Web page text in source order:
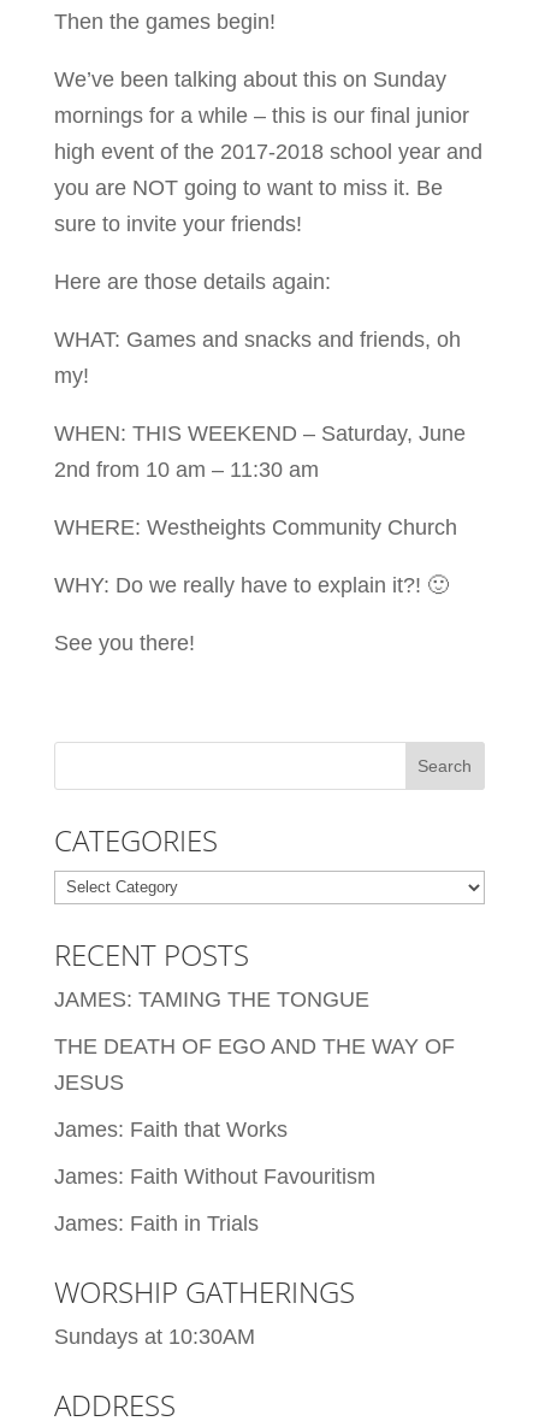
Then the games begin!
We’ve been talking about this on Sunday
mornings for a while – this is our final junior
high event of the 2017-2018 school year and
you are NOT going to want to miss it. Be
sure to invite your friends!
Here are those details again:
WHAT: Games and snacks and friends, oh
my!
WHEN: THIS WEEKEND – Saturday, June
2nd from 10 am – 11:30 am
WHERE: Westheights Community Church
WHY: Do we really have to explain it?! 🙂
See you there!
CATEGORIES
Categories
RECENT POSTS
JAMES: TAMING THE TONGUE
THE DEATH OF EGO AND THE WAY OF
JESUS
James: Faith that Works
James: Faith Without Favouritism
James: Faith in Trials
WORSHIP GATHERINGS
Sundays at 10:30AM
ADDRESS